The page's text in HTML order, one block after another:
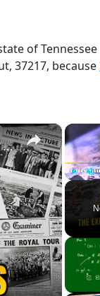
of Tennessee
37217, because
Play
×
History Won’t Soon Forget These Expensive Mistakes | 12am News